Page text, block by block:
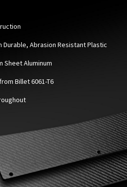
Abrasion Resistant Plastic
Sheet Aluminum
Billet 6061-T6